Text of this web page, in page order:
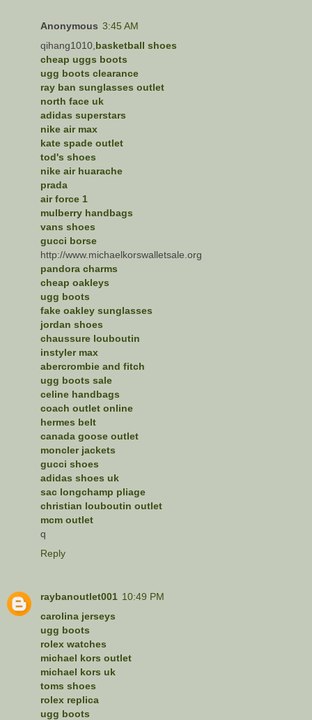
Anonymous 3:45 AM
qihang1010, basketball shoes
cheap uggs boots
ugg boots clearance
ray ban sunglasses outlet
north face uk
adidas superstars
nike air max
kate spade outlet
tod's shoes
nike air huarache
prada
air force 1
mulberry handbags
vans shoes
gucci borse
http://www.michaelkorswalletsale.org
pandora charms
cheap oakleys
ugg boots
fake oakley sunglasses
jordan shoes
chaussure louboutin
instyler max
abercrombie and fitch
ugg boots sale
celine handbags
coach outlet online
hermes belt
canada goose outlet
moncler jackets
gucci shoes
adidas shoes uk
sac longchamp pliage
christian louboutin outlet
mcm outlet
q
Reply
raybanoutlet001 10:49 PM
carolina jerseys
ugg boots
rolex watches
michael kors outlet
michael kors uk
toms shoes
rolex replica
ugg boots